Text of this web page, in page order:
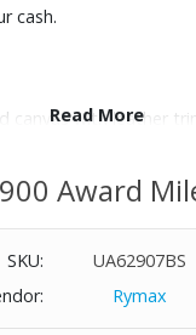
cash.
canvas with leather
x 3-1/4" H x 3/4" D
Read More
Award
SKU:
UA62907BS
Rymax